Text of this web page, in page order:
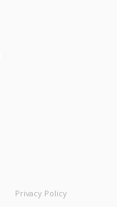
Privacy Policy